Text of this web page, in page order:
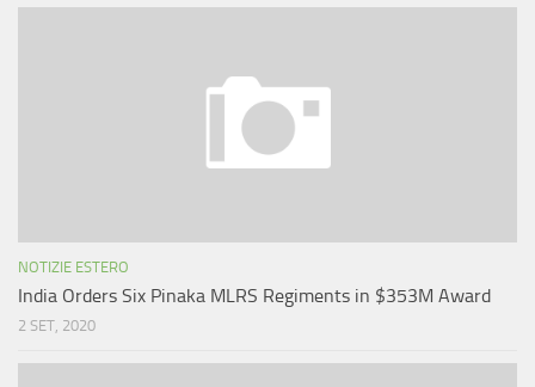
NOTIZIE ESTERO
India Orders Six Pinaka MLRS Regiments in $353M Award
2 SET, 2020